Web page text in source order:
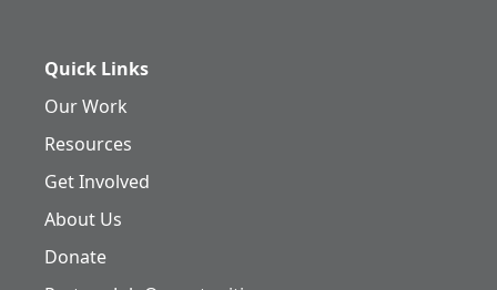
Quick Links
Our Work
Resources
Get Involved
About Us
Donate